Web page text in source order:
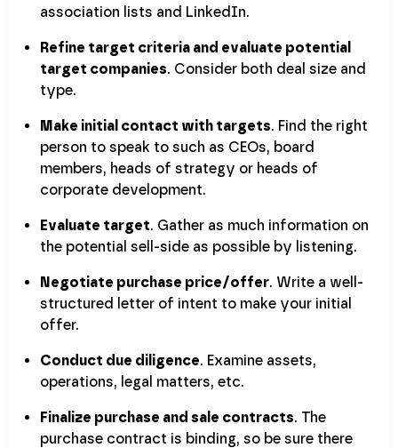
association lists and LinkedIn.
Refine target criteria and evaluate potential
target companies. Consider both deal size and
type.
Make initial contact with targets. Find the right
person to speak to such as CEOs, board
members, heads of strategy or heads of
corporate development.
Evaluate target. Gather as much information on
the potential sell-side as possible by listening.
Negotiate purchase price/offer. Write a well-
structured letter of intent to make your initial
offer.
Conduct due diligence. Examine assets,
operations, legal matters, etc.
Finalize purchase and sale contracts. The
purchase contract is binding, so be sure there